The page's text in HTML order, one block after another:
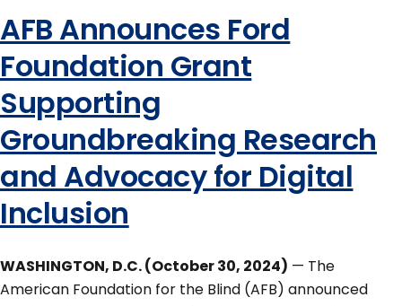
AFB Announces Ford
Foundation Grant
Supporting
Groundbreaking Research
and Advocacy for Digital
Inclusion
WASHINGTON, D.C. (October 30, 2024) — The
American Foundation for the Blind (AFB) announced